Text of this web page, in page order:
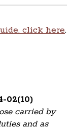
click here.
02(10)
carried by
and as